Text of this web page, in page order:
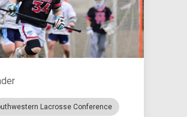
Announces Head Coach
Lacrosse Conference